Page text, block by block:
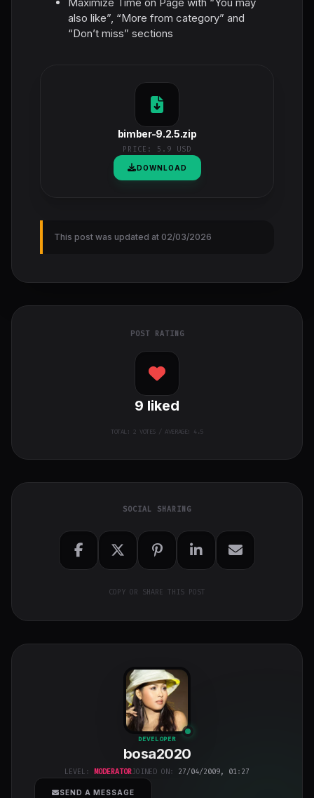
also like”, “More from category” and
“Don’t miss” sections
bimber-9.2.5.zip
PRICE: 5.9 USD
DOWNLOAD
This post was updated at 02/03/2026
POST RATING
9 liked
TOTAL: 2 VOTES / AVERAGE: 4.5
SOCIAL SHARING
COPY OR SHARE THIS POST
bosa2020
class="w-full
h-full object-
cover">
DEVELOPER
bosa2020
LEVEL: MODERATORJOINED ON: 27/04/2009, 01:27
SEND A MESSAGE